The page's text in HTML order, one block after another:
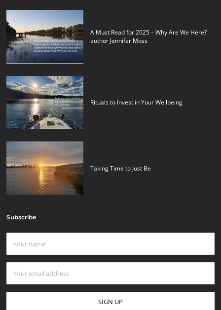
A Must Read for 2025 – Why Are We Here?
author Jennifer Moss
Rituals to Invest in Your Wellbeing
Taking Time to Just Be
Subscribe